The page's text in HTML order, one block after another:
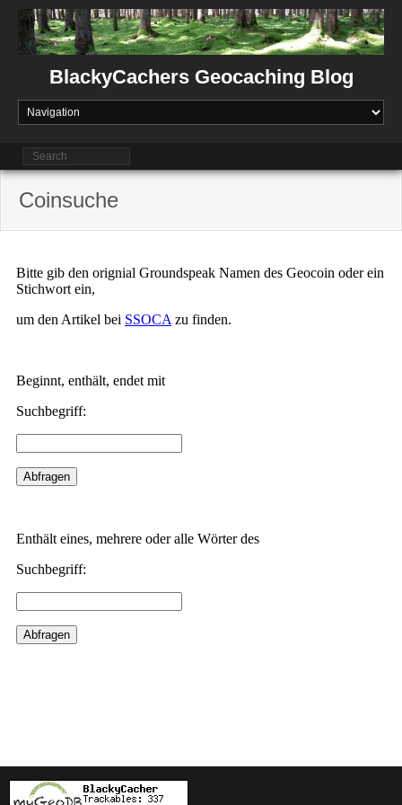
Skip
content
BlackyCachers Geocaching Blog
Coinsuche